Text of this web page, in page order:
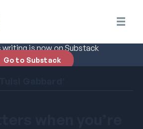
writing is now on Substack
Go to Substack